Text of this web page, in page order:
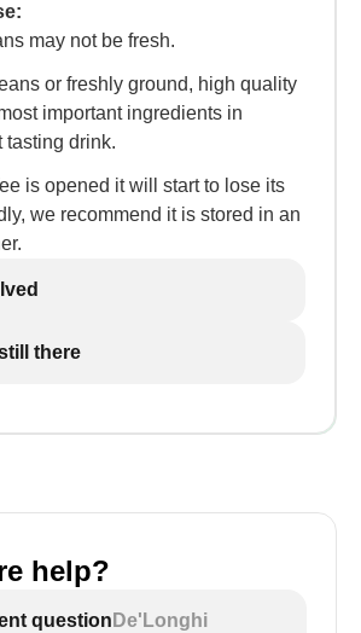
may not be fresh.
or freshly ground, high quality
important ingredients in
tasting drink.
is opened it will start to lose its
we recommend it is stored in an
there
help?
question De'Longhi